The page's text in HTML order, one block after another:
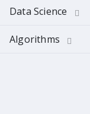
Data Science
Algorithms